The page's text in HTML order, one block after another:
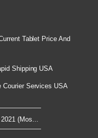
Tablet Price And
Shipping USA
Courier Services USA
(Mos...